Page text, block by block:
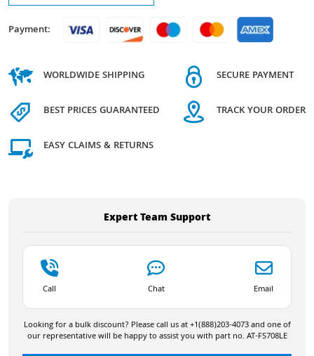
Payment:
WORLDWIDE SHIPPING
BEST PRICES GUARANTEED
EASY CLAIMS & RETURNS
SECURE PAYMENT
TRACK YOUR ORDER
Expert Team Support
Call Chat Email
Looking for a bulk discount? Please call us at +1(888)203-4073 and one of
our representative will be happy to assist you with part no. AT-FS708LE